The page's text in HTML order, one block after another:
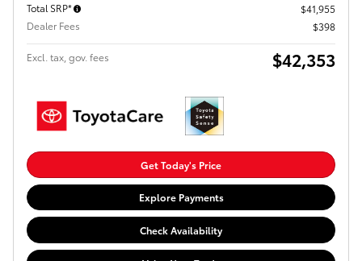
Total SRP*
$41,955
Dealer Fees
$398
Excl. tax, gov. fees $42,353
Get Today's Price
Explore Payments
Check Availability